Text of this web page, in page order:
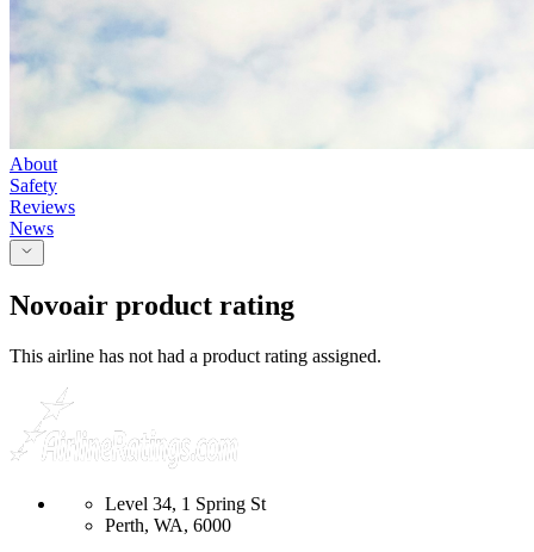
About
Safety
Reviews
News
Novoair product rating
This airline has not had a product rating assigned.
Level 34, 1 Spring St
Perth, WA, 6000